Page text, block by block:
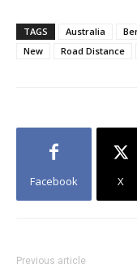
TAGS Australia
New
Road Distance
Facebook X
Previous article